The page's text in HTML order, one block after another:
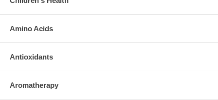
Amino Acids
Antioxidants
Aromatherapy